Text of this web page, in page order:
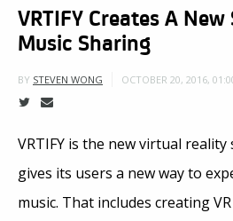
VRTIFY Creates A
Music Sharing
BY STEVEN WONG OCTOBER 20, 2016,
VRTIFY is the new virtual
gives its users a new way to
music. That includes creating